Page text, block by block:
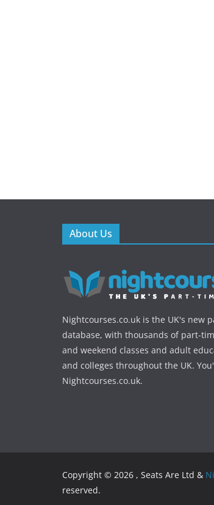
About Us
Nightcourses.co.uk is the UK's new
database, with thousands of part-
and weekend classes and adult
and colleges throughout the UK.
Nightcourses.co.uk.
Copyright © 2026 , Seats Are Ltd &
reserved.